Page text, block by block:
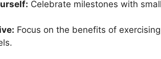
Celebrate milestones with
Focus on the benefits of